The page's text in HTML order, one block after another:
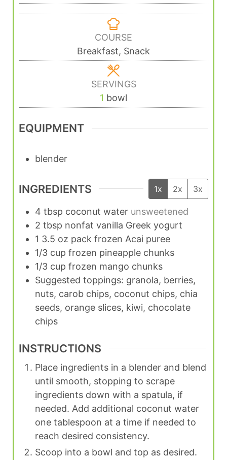
COURSE
Breakfast, Snack
SERVINGS
1 bowl
EQUIPMENT
blender
INGREDIENTS 1x 2x 3x
4 tbsp coconut water unsweetened
2 tbsp nonfat vanilla Greek yogurt
1 3.5 oz pack frozen Acai puree
1/3 cup frozen pineapple chunks
1/3 cup frozen mango chunks
Suggested toppings: granola, berries,
nuts, carob chips, coconut chips, chia
seeds, orange slices, kiwi, chocolate
chips
INSTRUCTIONS
Place ingredients in a blender and blend
until smooth, stopping to scrape
ingredients down with a spatula, if
needed. Add additional coconut water
one tablespoon at a time if needed to
reach desired consistency.
Scoop into a bowl and top as desired.